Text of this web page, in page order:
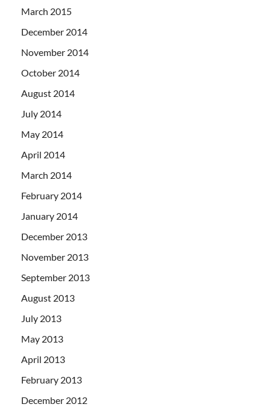
March 2015
December 2014
November 2014
October 2014
August 2014
July 2014
May 2014
April 2014
March 2014
February 2014
January 2014
December 2013
November 2013
September 2013
August 2013
July 2013
May 2013
April 2013
February 2013
December 2012